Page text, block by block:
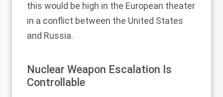
this would be high in the European theater
in a conflict between the United States
and Russia.
Nuclear Weapon Escalation Is
Controllable